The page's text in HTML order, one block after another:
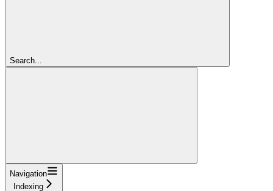
Search...
Navigation
Indexing